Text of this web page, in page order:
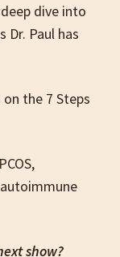
dive into
Dr. Paul has
on the 7 Steps
show?